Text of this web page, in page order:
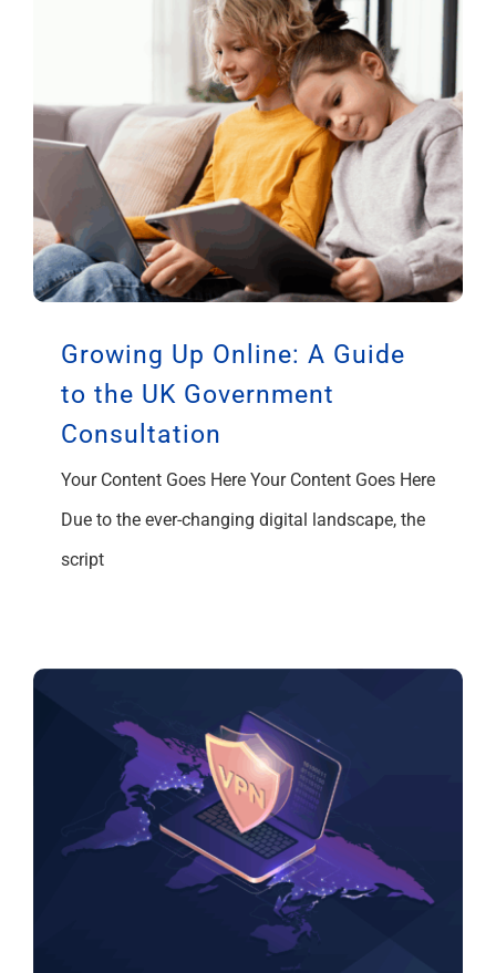
Growing Up Online: A Guide
to the UK Government
Consultation
Your Content Goes Here Your Content Goes Here
Due to the ever-changing digital landscape, the
script